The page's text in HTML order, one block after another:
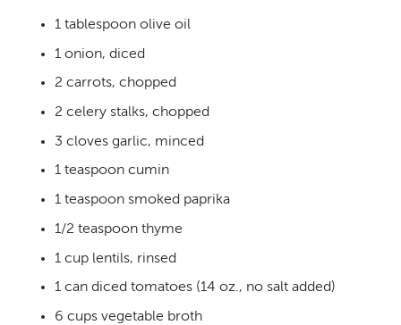
1 tablespoon olive oil
1 onion, diced
2 carrots, chopped
2 celery stalks, chopped
3 cloves garlic, minced
1 teaspoon cumin
1 teaspoon smoked paprika
1/2 teaspoon thyme
1 cup lentils, rinsed
1 can diced tomatoes (14 oz., no salt added)
6 cups vegetable broth